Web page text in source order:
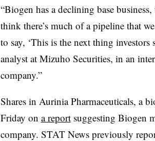
“Biogen has a declining base
think there’s much of a pipeline that
to say, ‘This is the next thing
analyst at Mizuho Securities, in an
company.”
Shares in Aurinia Pharmaceuticals, a
Friday on a reportsuggesting Biogen
company. STAT News previously